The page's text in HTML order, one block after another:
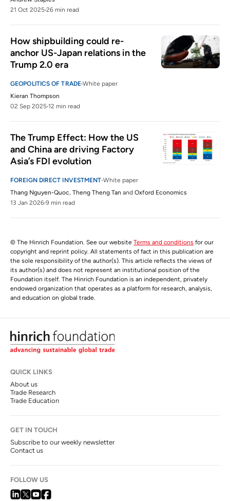
21 Oct 2025 26 min read
How shipbuilding could re-
anchor US-Japan relations in the
Trump 2.0 era
GEOPOLITICS OF TRADE White paper
Kieran Thompson
02 Sep 2025 12 min read
The Trump Effect: How the US
and China are driving Factory
Asia’s FDI evolution
FOREIGN DIRECT INVESTMENT White paper
Thang Nguyen-Quoc, Theng Theng Tan and Oxford Economics
13 Jan 2026 9 min read
© The Hinrich Foundation. See our website Terms and conditions for our
copyright and reprint policy. All statements of fact in this publication are
the sole responsibility of the author(s). This article reflects the views of
its author(s) and does not represent an institutional position of the
Foundation itself. The Hinrich Foundation is an independent, privately
endowed organization that operates as a platform for research, analysis,
and education on global trade.
QUICK LINKS
About us
Trade Research
Trade Education
GET IN TOUCH
Subscribe to our weekly newsletter
Contact us
FOLLOW US